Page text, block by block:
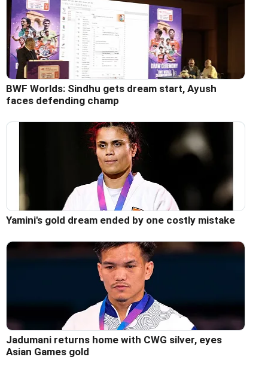
BWF Worlds: Sindhu gets dream start, Ayush
faces defending champ
Yamini's gold dream ended by one costly mistake
Jadumani returns home with CWG silver, eyes
Asian Games gold